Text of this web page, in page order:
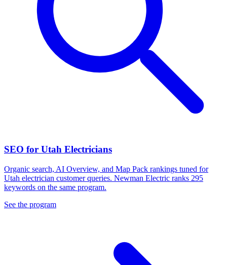
SEO for Utah Electricians
Organic search, AI Overview, and Map Pack rankings tuned for
Utah electrician customer queries. Newman Electric ranks 295
keywords on the same program.
See the program